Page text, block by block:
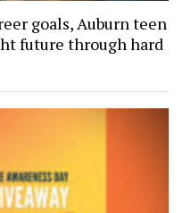
goals, Auburn teen
future through hard